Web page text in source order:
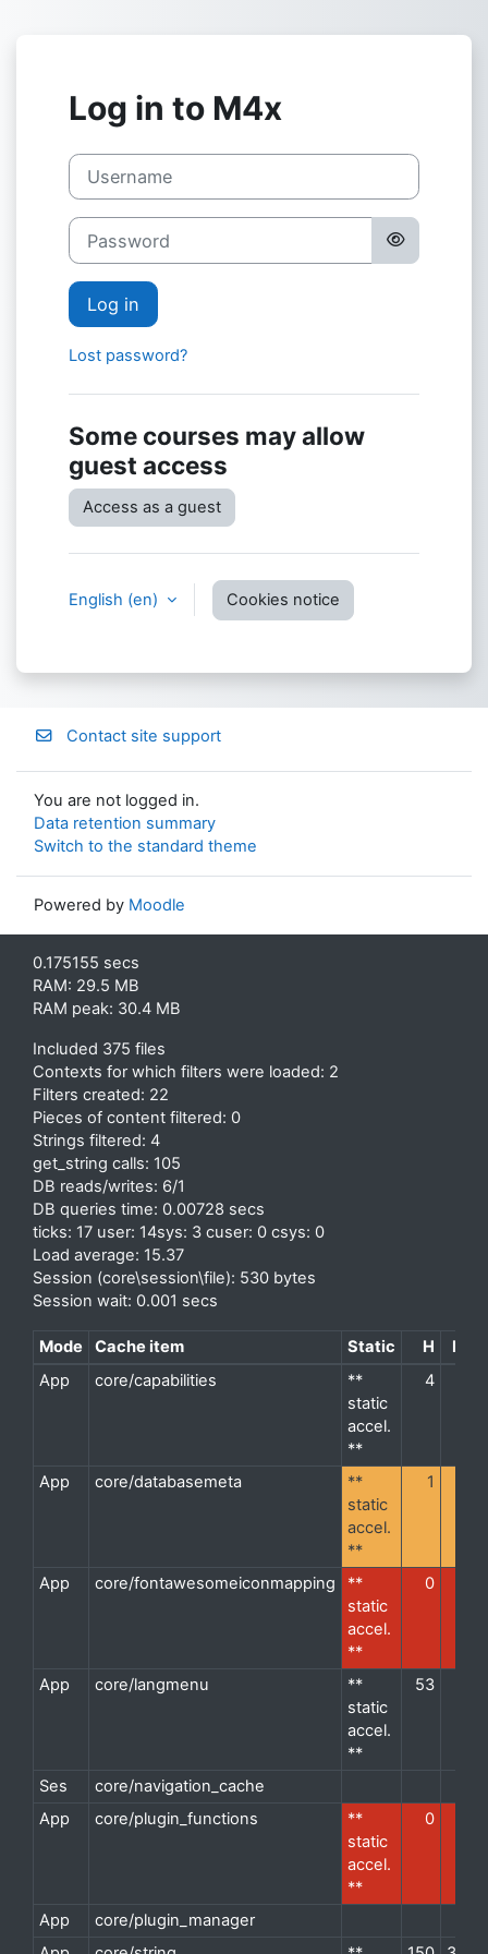
Log in to M4x
Username
Password
Log in
Lost password?
Some courses may allow
guest access
Access as a guest
English ‎(en)‎ Cookies notice
Contact site support
You are not logged in.
Data retention summary
Switch to the standard theme
Powered by Moodle
0.175155 secs
RAM: 29.5 MB
RAM peak: 30.4 MB
Included 375 files
Contexts for which filters were loaded: 2
Filters created: 22
Pieces of content filtered: 0
Strings filtered: 4
get_string calls: 105
DB reads/writes: 6/1
DB queries time: 0.00728 secs
ticks: 17 user: 14sys: 3 cuser: 0 csys: 0
Load average: 15.37
Session (core\session\file): 530 bytes
Session wait: 0.001 secs
Mode Cache item Static H M
App
core/capabilities
**
static
accel.
**
4
App core/databasemeta
**
static
accel.
**
1
App core/fontawesomeiconmapping
**
static
accel.
**
0
App core/langmenu
**
static
accel.
**
53
Ses core/navigation_cache
App
core/plugin_functions
**
static
accel.
**
0
App core/plugin_manager